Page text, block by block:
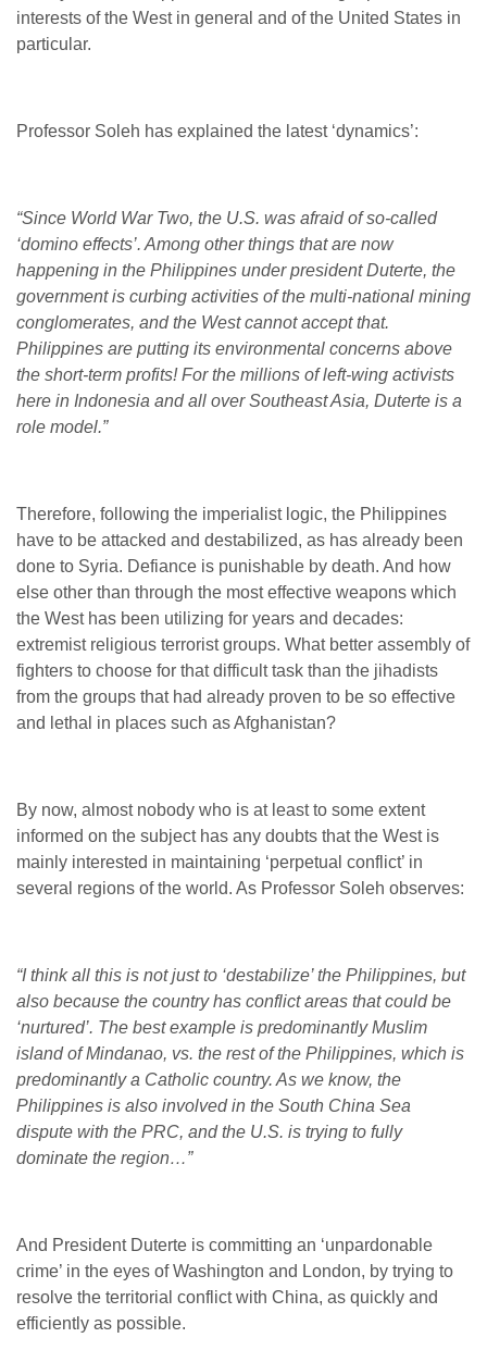
interests of the West in general and of the United States in
particular.
Professor Soleh has explained the latest ‘dynamics’:
“Since World War Two, the U.S. was afraid of so-called
‘domino effects’. Among other things that are now
happening in the Philippines under president Duterte, the
government is curbing activities of the multi-national mining
conglomerates, and the West cannot accept that.
Philippines are putting its environmental concerns above
the short-term profits! For the millions of left-wing activists
here in Indonesia and all over Southeast Asia, Duterte is a
role model.”
Therefore, following the imperialist logic, the Philippines
have to be attacked and destabilized, as has already been
done to Syria. Defiance is punishable by death. And how
else other than through the most effective weapons which
the West has been utilizing for years and decades:
extremist religious terrorist groups. What better assembly of
fighters to choose for that difficult task than the jihadists
from the groups that had already proven to be so effective
and lethal in places such as Afghanistan?
By now, almost nobody who is at least to some extent
informed on the subject has any doubts that the West is
mainly interested in maintaining ‘perpetual conflict’ in
several regions of the world. As Professor Soleh observes:
“I think all this is not just to ‘destabilize’ the Philippines, but
also because the country has conflict areas that could be
‘nurtured’. The best example is predominantly Muslim
island of Mindanao, vs. the rest of the Philippines, which is
predominantly a Catholic country. As we know, the
Philippines is also involved in the South China Sea
dispute with the PRC, and the U.S. is trying to fully
dominate the region…”
And President Duterte is committing an ‘unpardonable
crime’ in the eyes of Washington and London, by trying to
resolve the territorial conflict with China, as quickly and
efficiently as possible.